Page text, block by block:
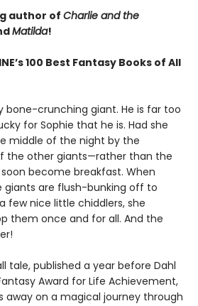
author ofCharlie and the
Matilda!
100 Best Fantasy Books of All
bone-crunching giant. He is far too
for Sophie that he is. Had she
middle of the night by the
the other giants—rather than the
become breakfast. When
giants are flush-bunking off to
few nice little chiddlers, she
them once and for all. And the
tale, published a year before Dahl
Award for Life Achievement,
away on a magical journey through